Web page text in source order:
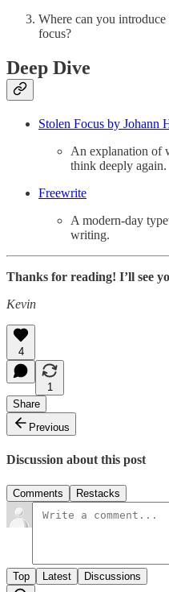
Where can you
focus?
Deep Dive
Stolen Focus by Johann
An explanation of
think deeply again.
Freewrite
A modern-day
writing.
Thanks for reading! I’ll see
Kevin
4
1
Share
Previous
Discussion about this post
Comments Restacks
Top Latest Discussions